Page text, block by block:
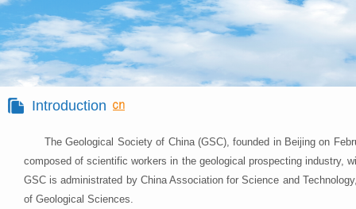
Introduction
The Geological Society of China (GSC), founded in Beijing on
composed of scientific workers in the geological prospecting industry,
GSC is administrated by China Association for Science and
of Geological Sciences.